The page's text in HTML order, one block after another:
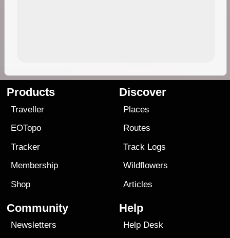
Products
Traveller
EOTopo
Tracker
Membership
Shop
Discover
Places
Routes
Track Logs
Wildflowers
Articles
Community
Newsletters
Help
Help Desk